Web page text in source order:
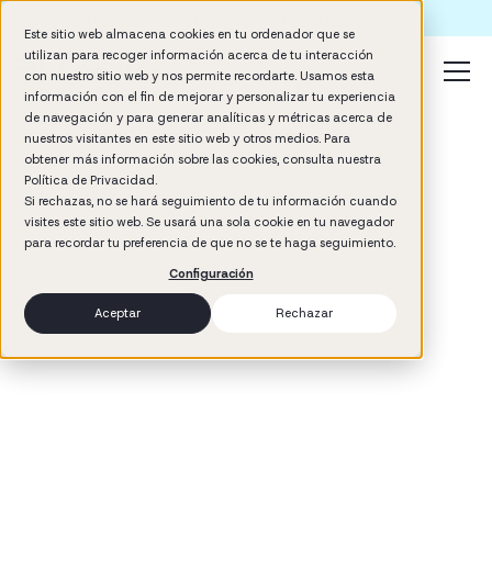
Este sitio web almacena cookies en tu ordenador que se
utilizan para recoger información acerca de tu interacción
con nuestro sitio web y nos permite recordarte. Usamos esta
información con el fin de mejorar y personalizar tu experiencia
de navegación y para generar analíticas y métricas acerca de
nuestros visitantes en este sitio web y otros medios. Para
obtener más información sobre las cookies, consulta nuestra
Política de Privacidad.
Si rechazas, no se hará seguimiento de tu información cuando
visites este sitio web. Se usará una sola cookie en tu navegador
para recordar tu preferencia de que no se te haga seguimiento.
Configuración
Aceptar Rechazar
min read